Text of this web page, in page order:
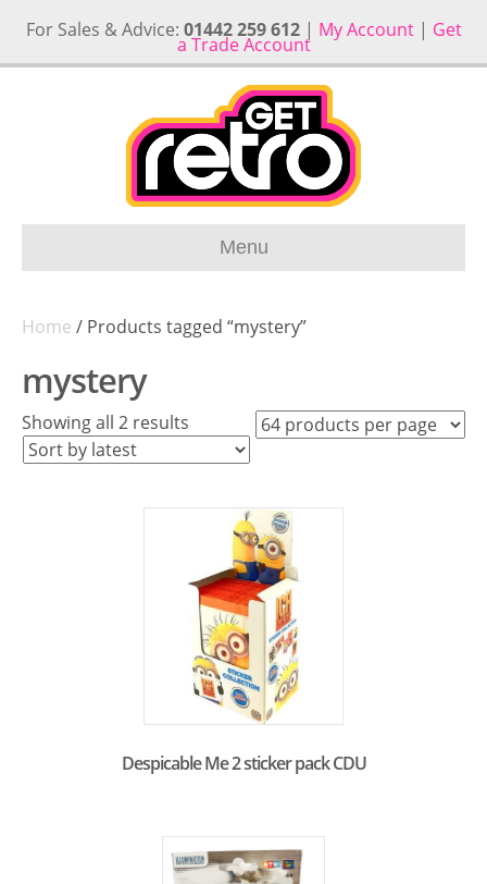
For Sales & Advice: 01442 259 612| My Account| Get
a Trade Account
Menu
Home / Products tagged “mystery”
mystery
Showing all 2 results
latest
Despicable Me 2 sticker pack CDU